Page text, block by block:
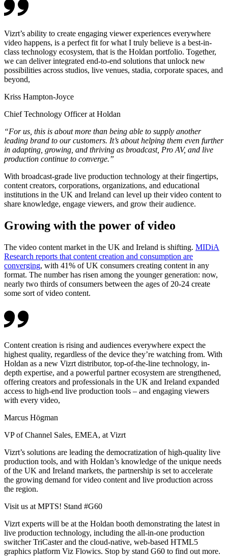
Vizrt’s ability to create engaging viewer experiences everywhere
video happens, is a perfect fit for what I truly believe is a best-in-
class technology ecosystem, that is the Holdan portfolio. Together,
we can deliver integrated end-to-end solutions that unlock new
possibilities across studios, live venues, stadia, corporate spaces, and
beyond,
Kriss Hampton-Joyce
Chief Technology Officer at Holdan
“For us, this is about more than being able to supply another
leading brand to our customers. It’s about helping them even further
in adapting, growing, and thriving as broadcast, Pro AV, and live
production continue to converge.”
With broadcast-grade live production technology at their fingertips,
content creators, corporations, organizations, and educational
institutions in the UK and Ireland can level up their video content to
share knowledge, engage viewers, and grow their audience.
Growing with the power of video
The video content market in the UK and Ireland is shifting. MIDiA
Research reports that content creation and consumption are
converging, with 41% of UK consumers creating content in any
format. The number has risen among the younger generation: now,
nearly two thirds of consumers between the ages of 20-24 create
some sort of video content.
Content creation is rising and audiences everywhere expect the
highest quality, regardless of the device they’re watching from. With
Holdan as a new Vizrt distributor, top-of-the-line technology, in-
depth expertise, and a powerful partner ecosystem are strengthened,
offering creators and professionals in the UK and Ireland expanded
access to high-end live production tools – and engaging viewers
with every video,
Marcus Högman
VP of Channel Sales, EMEA, at Vizrt
Vizrt’s solutions are leading the democratization of high-quality live
production tools, and with Holdan’s knowledge of the unique needs
of the UK and Ireland markets, the partnership is set to accelerate
the growing demand for video content and live production across
the region.
Visit us at MPTS! Stand #G60
Vizrt experts will be at the Holdan booth demonstrating the latest in
live production technology, including the all-in-one production
switcher TriCaster and the cloud-native, web-based HTML5
graphics platform Viz Flowics. Stop by stand G60 to find out more.